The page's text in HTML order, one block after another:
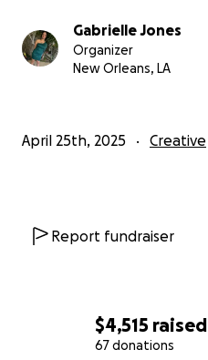
$4,515 raised
67 donations
Gabrielle Jones
Organizer
New Orleans, LA
April 25th, 2025 Creative
Report fundraiser